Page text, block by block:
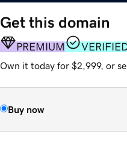
Get this domain
PREMIUM
Own it today for $2,999, or
Buy now